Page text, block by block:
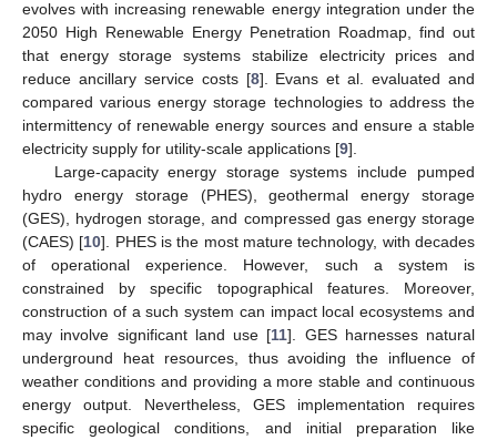
evolves with increasing renewable energy integration under the
2050 High Renewable Energy Penetration Roadmap, find out
that energy storage systems stabilize electricity prices and
reduce ancillary service costs [8]. Evans et al. evaluated and
compared various energy storage technologies to address the
intermittency of renewable energy sources and ensure a stable
electricity supply for utility-scale applications [9].
Large-capacity energy storage systems include pumped
hydro energy storage (PHES), geothermal energy storage
(GES), hydrogen storage, and compressed gas energy storage
(CAES) [10]. PHES is the most mature technology, with decades
of operational experience. However, such a system is
constrained by specific topographical features. Moreover,
construction of a such system can impact local ecosystems and
may involve significant land use [11]. GES harnesses natural
underground heat resources, thus avoiding the influence of
weather conditions and providing a more stable and continuous
energy output. Nevertheless, GES implementation requires
specific geological conditions, and initial preparation like